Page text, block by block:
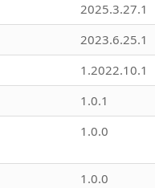
2025.3.27.1
2023.6.25.1
1.2022.10.1
1.0.1
1.0.0
1.0.0